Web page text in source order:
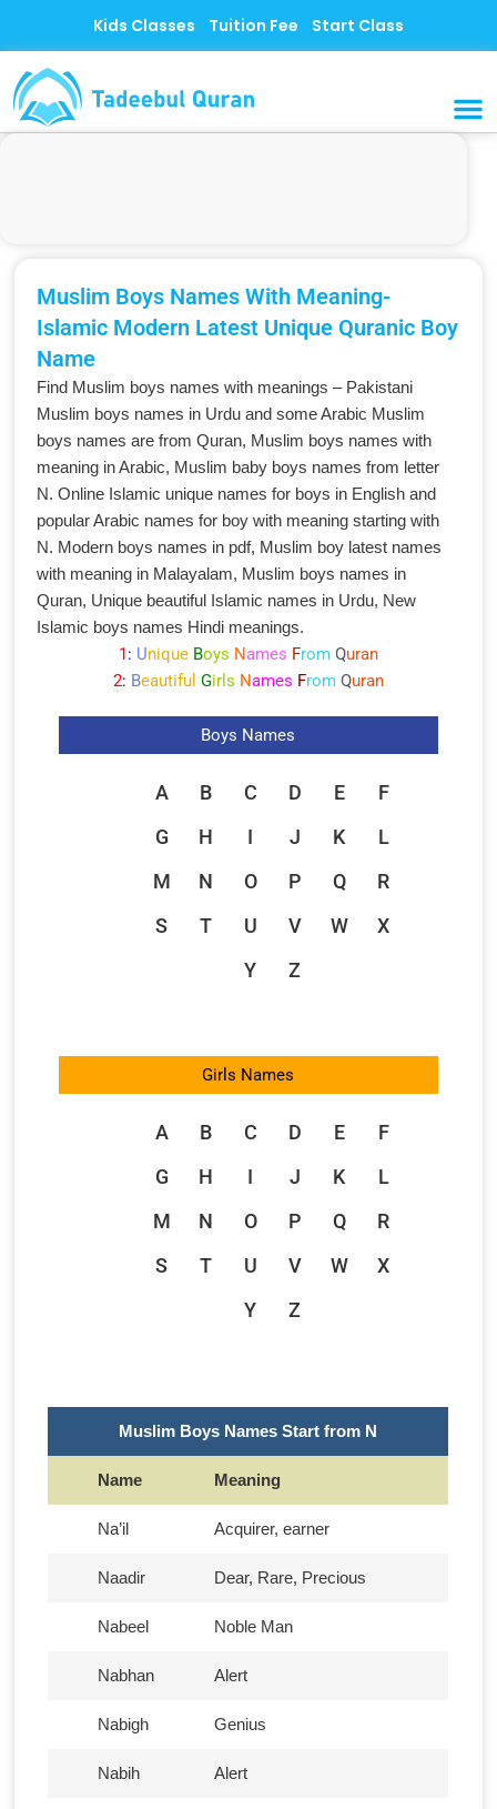
content
Kids Classes Tuition Fee Start Class
Muslim Boys Names With Meaning-
Islamic Modern Latest Unique Quranic Boy
Name
Find Muslim boys names with meanings – Pakistani
Muslim boys names in Urdu and some Arabic Muslim
boys names are from Quran, Muslim boys names with
meaning in Arabic, Muslim baby boys names from letter
N. Online Islamic unique names for boys in English and
popular Arabic names for boy with meaning starting with
N. Modern boys names in pdf, Muslim boy latest names
with meaning in Malayalam, Muslim boys names in
Quran, Unique beautiful Islamic names in Urdu, New
Islamic boys names Hindi meanings.
1: Unique Boys Names From Quran
2: Beautiful Girls Names From Quran
Boys Names
A B C D E
F
G
H I J K
L
M
N O P Q
R
S
T U V W
X
Y
Z
Girls Names
A B C D E
F
G
H I J K
L
M
N O P Q
R
S
T U V W
X
Y
Z
Muslim Boys Names Start from N
Name Meaning
Na’il Acquirer, earner
Naadir Dear, Rare, Precious
Nabeel Noble Man
Nabhan Alert
Nabigh Genius
Nabih Alert